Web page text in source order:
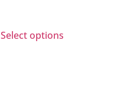
Select options